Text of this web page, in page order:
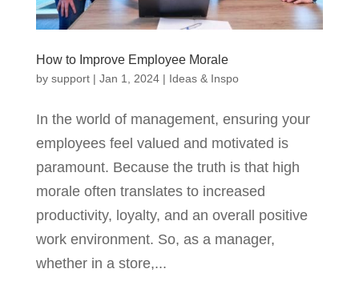
How to Improve Employee Morale
by support| Jan 1, 2024| Ideas & Inspo
In the world of management, ensuring your
employees feel valued and motivated is
paramount. Because the truth is that high
morale often translates to increased
productivity, loyalty, and an overall positive
work environment. So, as a manager,
whether in a store,...